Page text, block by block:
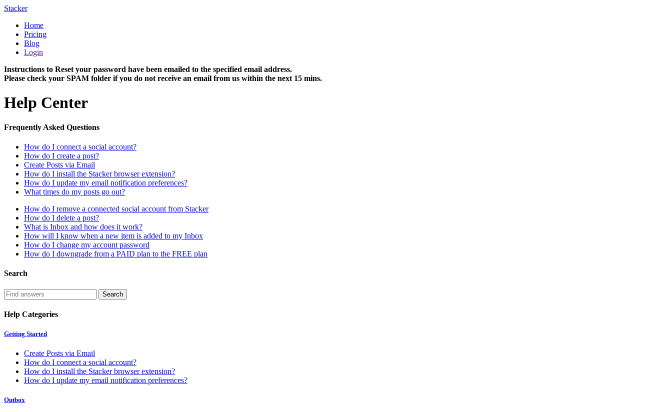
Stacker
Home
Pricing
Blog
Login
Instructions to Reset your password have been emailed to the specified email address.
Please check your SPAM folder if you do not receive an email from us within the next 15 mins.
Help Center
Frequently Asked Questions
How do I connect a social account?
How do I create a post?
Create Posts via Email
How do I install the Stacker browser extension?
How do I update my email notification preferences?
What times do my posts go out?
How do I remove a connected social account from Stacker
How do I delete a post?
What is Inbox and how does it work?
How will I know when a new item is added to my Inbox
How do I change my account password
How do I downgrade from a PAID plan to the FREE plan
Search
Help Categories
Getting Started
Create Posts via Email
How do I connect a social account?
How do I install the Stacker browser extension?
How do I update my email notification preferences?
Outbox